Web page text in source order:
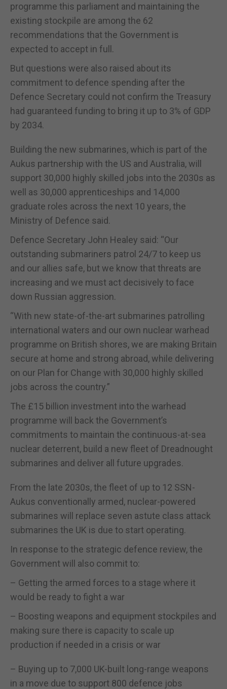
programme this parliament and maintaining the
existing stockpile are among the 62
recommendations that the Government is
expected to accept in full.
But questions were also raised about its
commitment to defence spending after the
Defence Secretary could not confirm the Treasury
had guaranteed funding to bring it up to 3% of GDP
by 2034.
Building the new submarines, which is part of the
Aukus partnership with the US and Australia, will
support 30,000 highly skilled jobs into the 2030s as
well as 30,000 apprenticeships and 14,000
graduate roles across the next 10 years, the
Ministry of Defence said.
Defence Secretary John Healey said: “Our
outstanding submariners patrol 24/7 to keep us
and our allies safe, but we know that threats are
increasing and we must act decisively to face
down Russian aggression.
“With new state-of-the-art submarines patrolling
international waters and our own nuclear warhead
programme on British shores, we are making Britain
secure at home and strong abroad, while delivering
on our Plan for Change with 30,000 highly skilled
jobs across the country.”
The £15 billion investment into the warhead
programme will back the Government’s
commitments to maintain the continuous-at-sea
nuclear deterrent, build a new fleet of Dreadnought
submarines and deliver all future upgrades.
From the late 2030s, the fleet of up to 12 SSN-
Aukus conventionally armed, nuclear-powered
submarines will replace seven astute class attack
submarines the UK is due to start operating.
In response to the strategic defence review, the
Government will also commit to:
– Getting the armed forces to a stage where it
would be ready to fight a war
– Boosting weapons and equipment stockpiles and
making sure there is capacity to scale up
production if needed in a crisis or war
– Buying up to 7,000 UK-built long-range weapons
in a move due to support 800 defence jobs